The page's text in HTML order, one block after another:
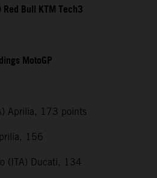
Bull KTM Tech3
MotoGP
Aprilia, 173 points
156
(ITA) Ducati, 134